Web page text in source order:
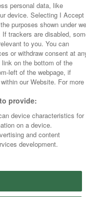
personal data, like
device. Selecting I Accept
purposes shown under
trackers are disabled,
to you. You can
or withdraw consent at
on the bottom of the
left of the webpage, if
our Website. For more
provide:
device characteristics for
on a device.
and content
development.